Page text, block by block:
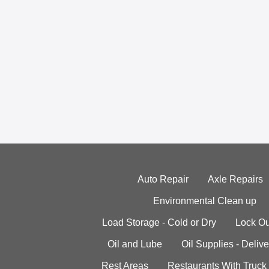
Auto Repair Axle Repairs
Environmental Clean up
Load Storage - Cold or Dry Lock
Oil and Lube Oil Supplies -
Rest Areas Restaurants With